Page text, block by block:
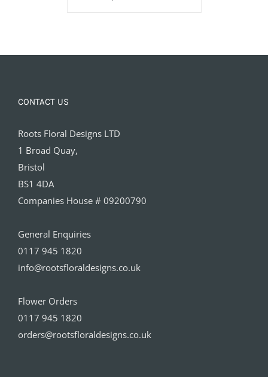
CONTACT US
Roots Floral Designs LTD
1 Broad Quay,
Bristol
BS1 4DA
Companies House # 09200790
General Enquiries
0117 945 1820
info@rootsfloraldesigns.co.uk
Flower Orders
0117 945 1820
orders@rootsfloraldesigns.co.uk